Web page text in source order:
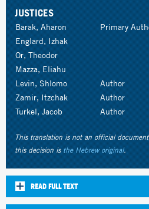
JUSTICES
Barak, Aharon Primary
Englard, Izhak
Or, Theodor
Mazza, Eliahu
Levin, Shlomo
Author
Zamir, Itzchak
Author
Turkel, Jacob
Author
This translation is not an official
this decision isthe Hebrew original.
READ FULL TEXT